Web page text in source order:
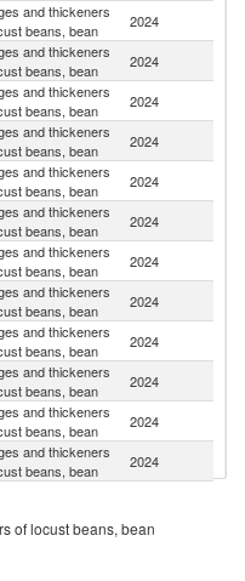
and thickeners
beans, bean
2024
and thickeners
beans, bean
2024
and thickeners
beans, bean
2024
and thickeners
beans, bean
2024
and thickeners
beans, bean
2024
and thickeners
beans, bean
2024
and thickeners
beans, bean
2024
and thickeners
beans, bean
2024
and thickeners
beans, bean
2024
and thickeners
beans, bean
2024
and thickeners
beans, bean
2024
and thickeners
beans, bean
2024
beans, bean
and thickeners
2024
of locust beans, bean